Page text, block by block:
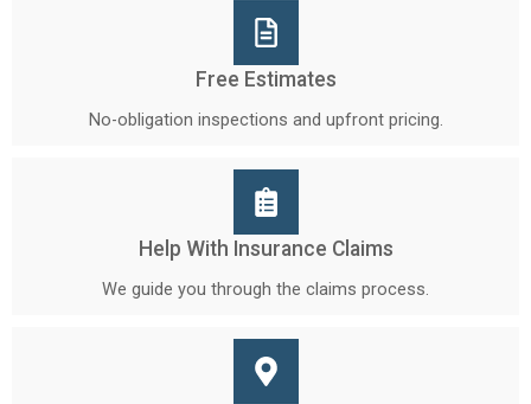
Free Estimates
No-obligation inspections and upfront pricing.
Help With Insurance Claims
We guide you through the claims process.